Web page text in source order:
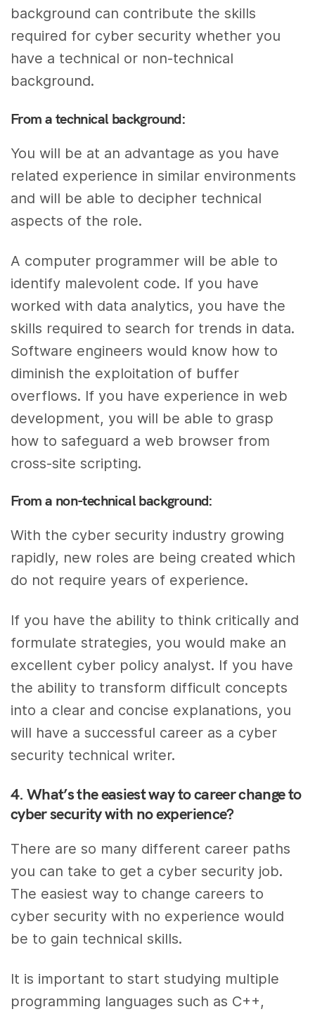
background can contribute the skills
required for cyber security whether you
have a technical or non-technical
background.
From a technical background:
You will be at an advantage as you have
related experience in similar environments
and will be able to decipher technical
aspects of the role.
A computer programmer will be able to
identify malevolent code. If you have
worked with data analytics, you have the
skills required to search for trends in data.
Software engineers would know how to
diminish the exploitation of buffer
overflows. If you have experience in web
development, you will be able to grasp
how to safeguard a web browser from
cross-site scripting.
From a non-technical background:
With the cyber security industry growing
rapidly, new roles are being created which
do not require years of experience.
If you have the ability to think critically and
formulate strategies, you would make an
excellent cyber policy analyst. If you have
the ability to transform difficult concepts
into a clear and concise explanations, you
will have a successful career as a cyber
security technical writer.
4. What’s the easiest way to career change to
cyber security with no experience?
There are so many different career paths
you can take to get a cyber security job.
The easiest way to change careers to
cyber security with no experience would
be to gain technical skills.
It is important to start studying multiple
programming languages such as C++,